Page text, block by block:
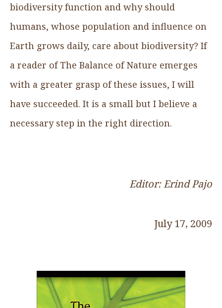
biodiversity function and why should
humans, whose population and influence on
Earth grows daily, care about biodiversity? If
a reader of The Balance of Nature emerges
with a greater grasp of these issues, I will
have succeeded. It is a small but I believe a
necessary step in the right direction.
Editor: Erind Pajo
July 17, 2009